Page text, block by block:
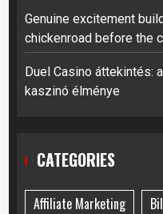
Genuine excitement
chickenroad before the
Duel Casino áttekintés:
kaszinó élménye
CATEGORIES
Affiliate Marketing